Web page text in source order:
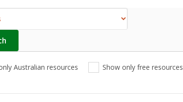
Australian resources
View
only
View
only Show only free resources